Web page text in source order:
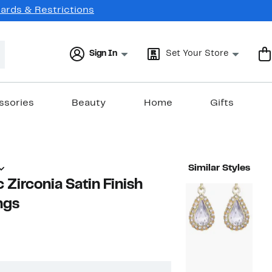
& Restrictions
Sign In Set Your Store
Beauty Home Gifts
Zirconia Satin Finish
Similar Styles